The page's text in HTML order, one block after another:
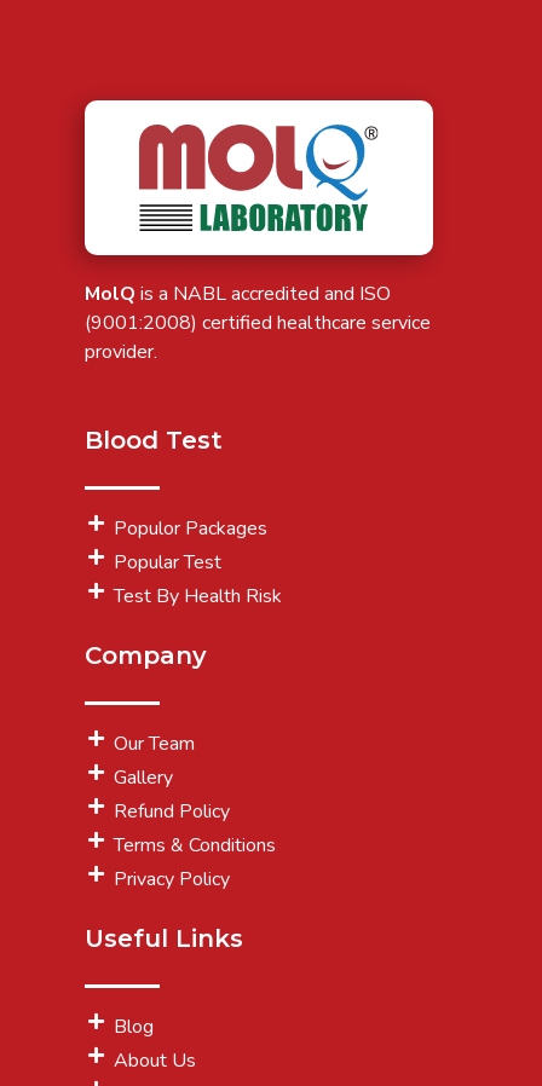
MolQ is a NABL accredited and ISO
(9001:2008) certified healthcare service
provider.
Blood Test
Populor Packages
Popular Test
Test By Health Risk
Company
Our Team
Gallery
Refund Policy
Terms & Conditions
Privacy Policy
Useful Links
Blog
About Us